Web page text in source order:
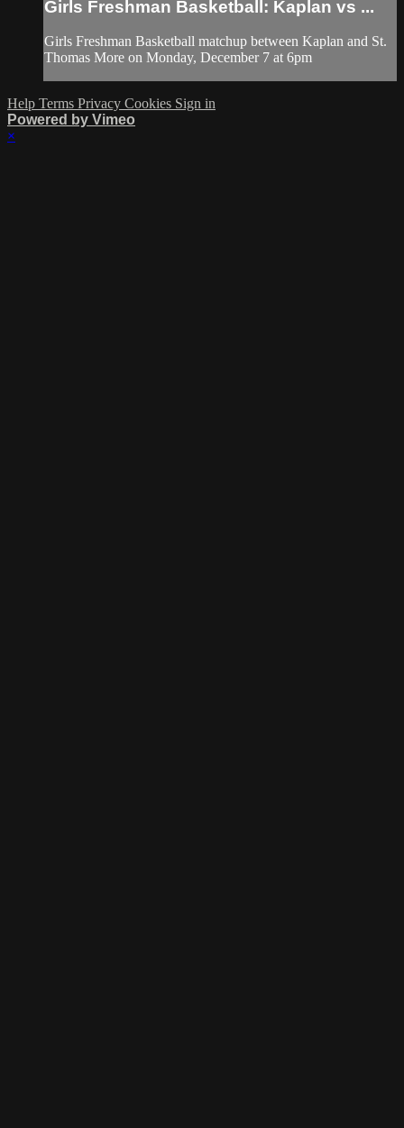
Girls Freshman Basketball: Kaplan vs ...
Girls Freshman Basketball matchup between Kaplan and St.
Thomas More on Monday, December 7 at 6pm
Help Terms Privacy Cookies Sign in
Powered by Vimeo
×